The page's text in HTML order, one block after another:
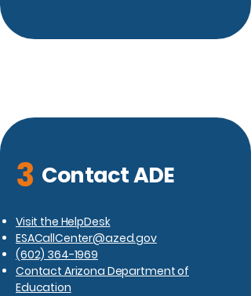
3 Contact ADE
Visit the HelpDesk
ESACallCenter@azed.gov
(602) 364-1969
Contact Arizona Department of
Education